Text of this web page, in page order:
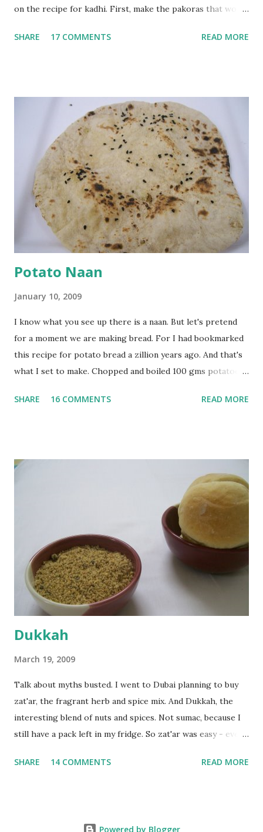
on the recipe for kadhi. First, make the pakoras that would
with 1/2 cup chickpea flour (besan), salt, red chilli powder
a tbsp of oil in a pan. Add a tsp each of mustard seeds,
cumin seeds, ajwain (carom seeds) and methre (fenugreek
seeds). Let splutter for a few seconds. Now add a large
onion, cut lengthwise into thin slices and cook until
browned lightly. Pour in the yogurt/besan mix and add 1
tsp turmeric powder, 1 tsp salt and 1/2 tsp red chilli
powder. Bring to a boil, reduce the heat and let simmer for
at least half an hour. You have to stir this occasio...
SHARE 17 COMMENTS READ MORE
Potato Naan
January 10, 2009
I know what you see up there is a naan. But let's pretend
for a moment we are making bread. For I had bookmarked
this recipe for potato bread a zillion years ago. And that's
what I set to make. Chopped and boiled 100 gms potatoes
water they were boiled in. While the potatoes were
flour and plain flour, 1/2 tsp salt as well as the yeast. Once
everything was mixed well, I put the dough on a flour-
dusted surface and kneaded it for 10 minutes or so. It was a
fairly wet dough, but got it to get smooth. Oiled a large
bowl and put the dough in it to rise to double it's size. By
the time the first rise ended after an hour or so, I didn't
want the bread. I wanted a naan instead. And if someone
deserves to throw a tantrum after days of sniv...
SHARE 16 COMMENTS READ MORE
Dukkah
March 19, 2009
Talk about myths busted. I went to Dubai planning to buy
zat'ar, the fragrant herb and spice mix. And Dukkah, the
interesting blend of nuts and spices. Not sumac, because I
still have a pack left in my fridge. So zat'ar was easy - every
dukkah and I was like, how can they not have dukkah? It's a
SHARE 14 COMMENTS READ MORE
Powered by Blogger